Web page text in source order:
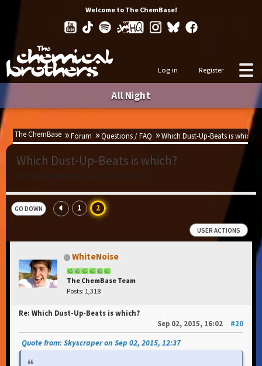
Welcome to The ChemBase!
Log in Register
All Night
The ChemBase Forum Questions / FAQ Which Dust-Up-Beats is which?
Which Dust-Up-Beats is which?
Started by WhiteNoise, Aug 27, 2015, 18:39
GO DOWN 1 2
USER ACTIONS
WhiteNoise
The ChemBase Team
Posts: 1,318
Re: Which Dust-Up-Beats is which?
Sep 02, 2015, 16:02
#20
Quote from: Skyscraper on Sep 02, 2015, 12:37